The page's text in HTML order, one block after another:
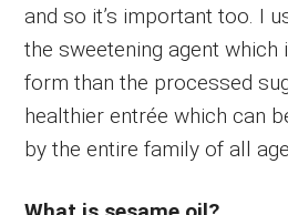
and so it’s important too. I
the sweetening agent which
form than the processed
healthier entrée which can
by the entire family of all